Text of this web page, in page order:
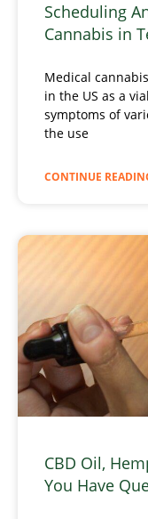
Scheduling
Cannabis in
Medical
in the US as a
symptoms of
the use
CONTINUE
CBD Oil,
You Have